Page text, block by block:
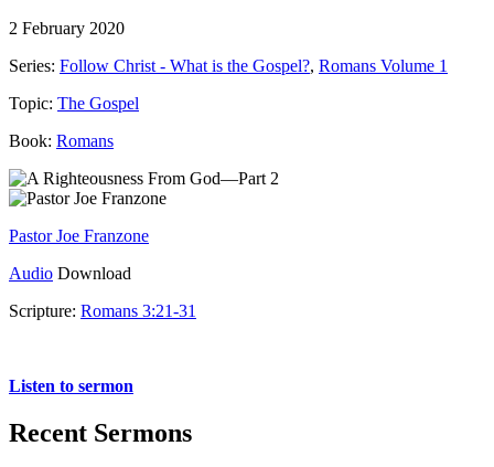
2 February 2020
Series: Follow Christ - What is the Gospel?, Romans Volume 1
Topic: The Gospel
Book: Romans
Pastor Joe Franzone
Audio Download
Scripture: Romans 3:21-31
Listen to sermon
Recent Sermons